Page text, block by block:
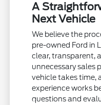
A
Next Vehicle
We believe the
pre-owned Ford in
clear, transparent,
unnecessary sales
vehicle takes time,
experience works
questions and